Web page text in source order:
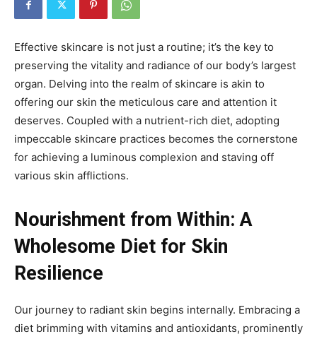
Effective skincare is not just a routine; it’s the key to
preserving the vitality and radiance of our body’s largest
organ. Delving into the realm of skincare is akin to
offering our skin the meticulous care and attention it
deserves. Coupled with a nutrient-rich diet, adopting
impeccable skincare practices becomes the cornerstone
for achieving a luminous complexion and staving off
various skin afflictions.
Nourishment from Within: A
Wholesome Diet for Skin
Resilience
Our journey to radiant skin begins internally. Embracing a
diet brimming with vitamins and antioxidants, prominently